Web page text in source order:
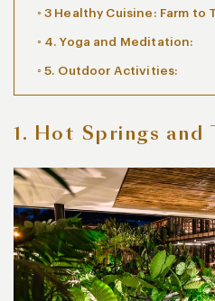
3 Healthy Cuisine: Farm to
4. Yoga and Meditation:
5. Outdoor Activities:
1. Hot Springs and